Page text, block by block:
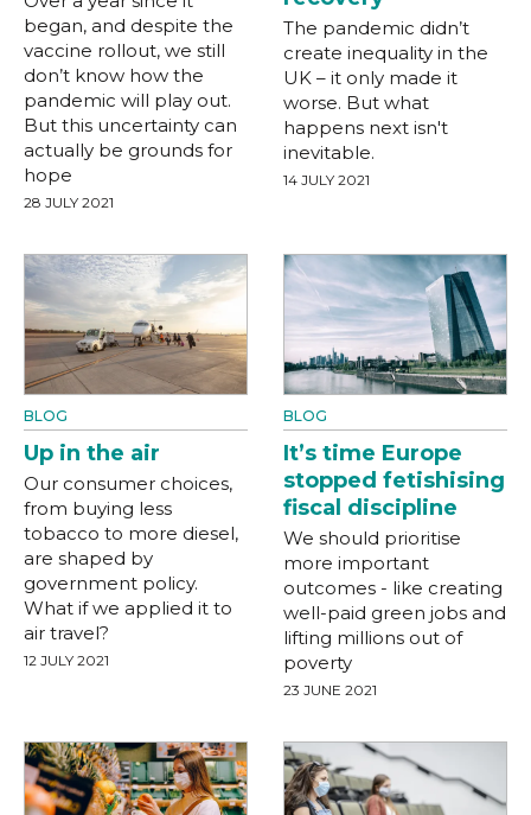
began, and despite the
vaccine rollout, we still
don’t know how the
pandemic will play out.
But this uncertainty can
actually be grounds for
hope
28 JULY 2021
The pandemic didn’t
create inequality in the
UK – it only made it
worse. But what
happens next isn't
inevitable.
14 JULY 2021
BLOG
Up in the air
Our consumer choices,
from buying less
tobacco to more diesel,
are shaped by
government policy.
What if we applied it to
air travel?
12 JULY 2021
BLOG
It’s time Europe
stopped fetishising
fiscal discipline
We should prioritise
more important
outcomes - like creating
well-paid green jobs and
lifting millions out of
poverty
23 JUNE 2021